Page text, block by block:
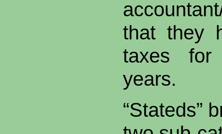
that they
taxes
years.
“Stateds”